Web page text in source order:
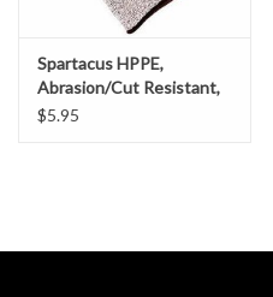
Spartacus HPPE,
Abrasion/Cut Resistant,
Brown Polyurethane,
$5.95